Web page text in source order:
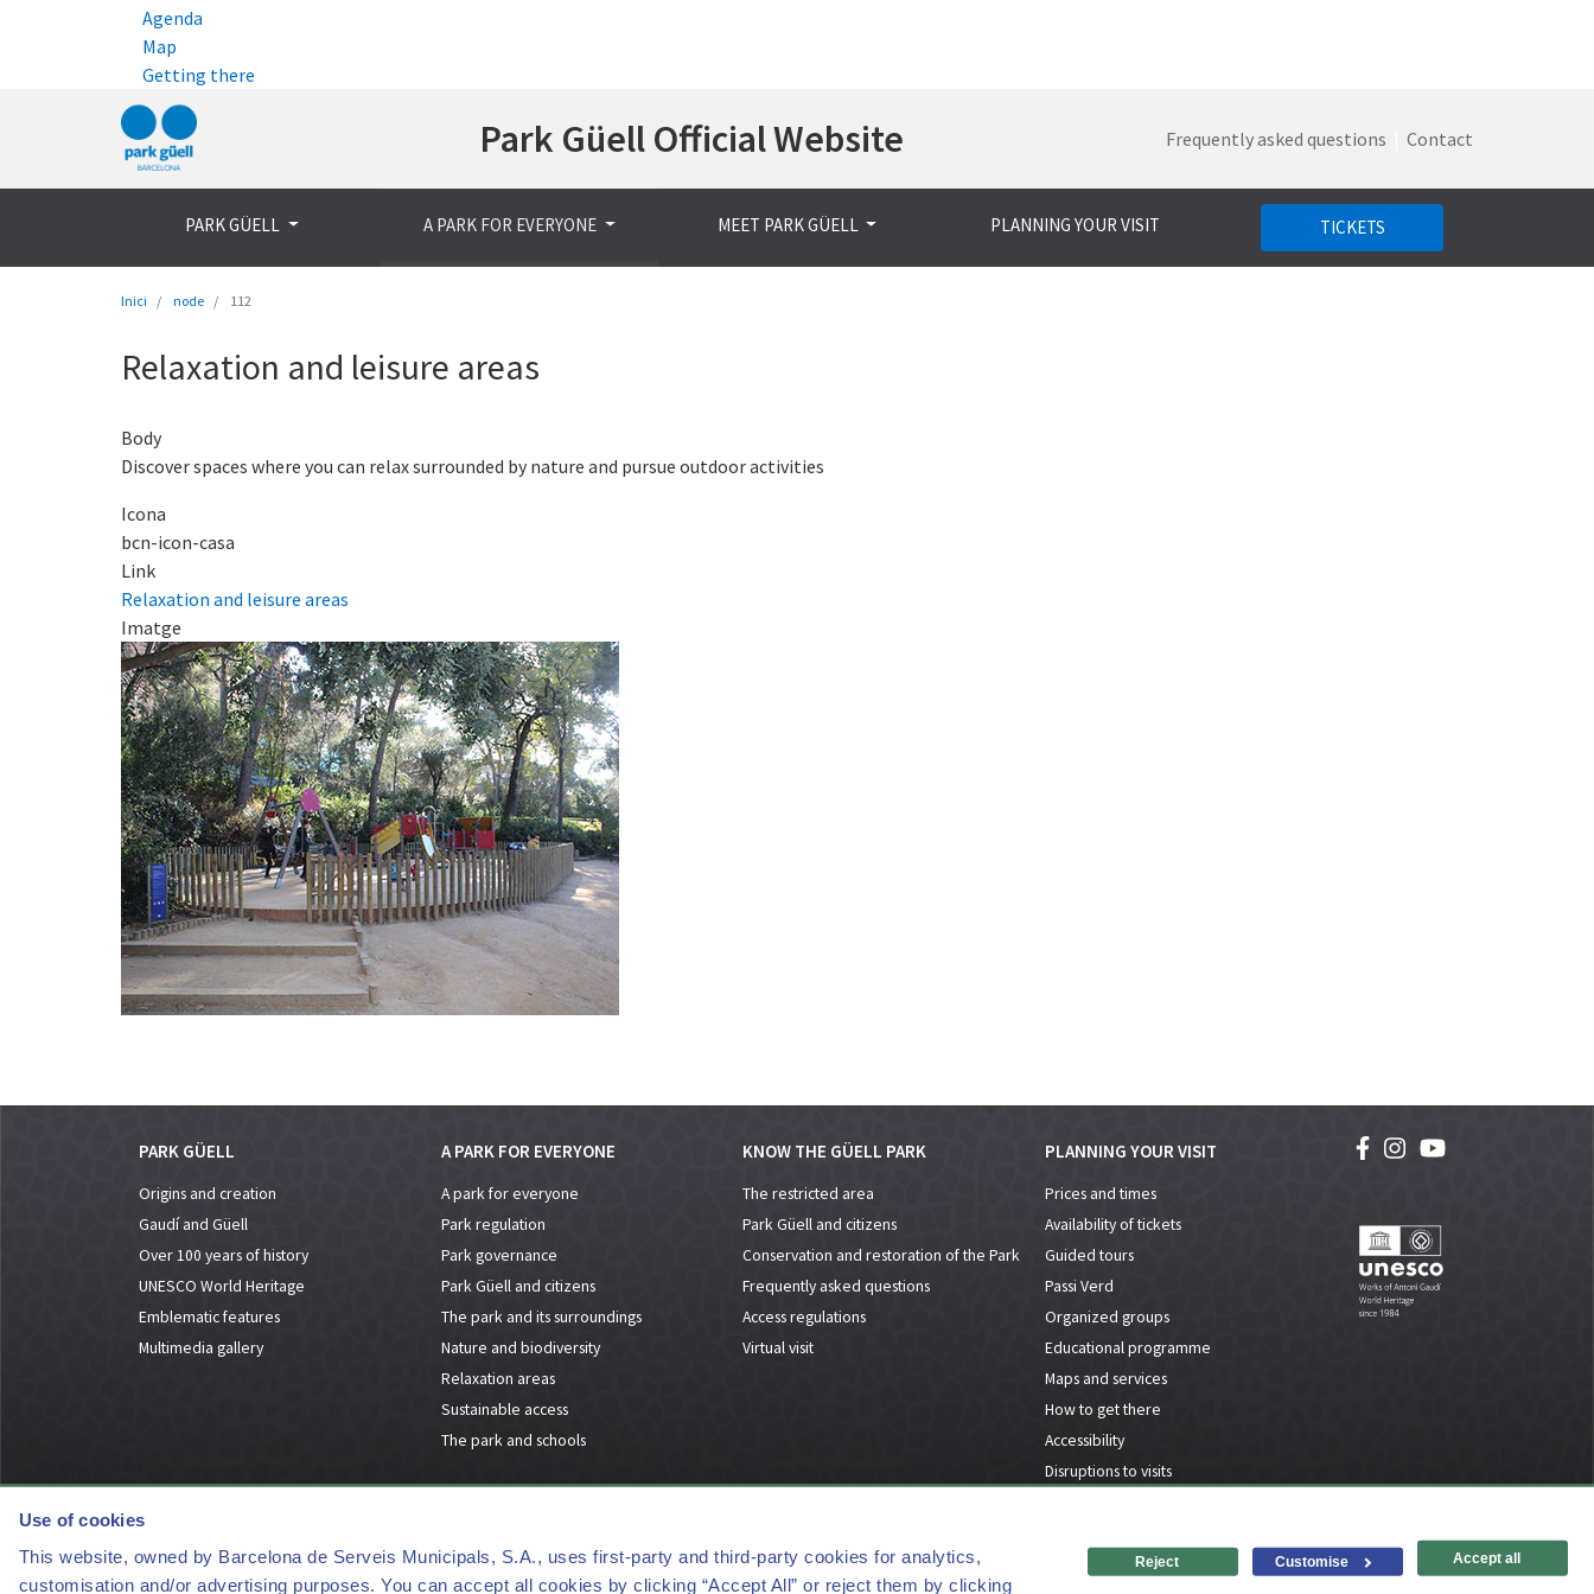
Use of cookies
This website, owned by Barcelona de Serveis Municipals, S.A., uses first-party and third-party cookies for analytics,
customisation and/or advertising purposes. You can accept all cookies by clicking “Accept All” or reject them by clicking
Accept all
Customise
Reject
Agenda
Map
Getting there
to
content
Park Güell Official Website Frequently asked questions Contact
PARK GÜELL A PARK FOR EVERYONE MEET PARK GÜELL PLANNING YOUR VISIT TICKETS
Inici node 112
Relaxation and leisure areas
Body
Discover spaces where you can relax surrounded by nature and pursue outdoor activities
Icona
bcn-icon-casa
Link
Relaxation and leisure areas
Imatge
PARK GÜELL
Origins and creation
Gaudí and Güell
Over 100 years of history
UNESCO World Heritage
Emblematic features
Multimedia gallery
A PARK FOR EVERYONE
A park for everyone
Park regulation
Park governance
Park Güell and citizens
The park and its surroundings
Nature and biodiversity
Relaxation areas
Sustainable access
The park and schools
KNOW THE GÜELL PARK
The restricted area
Park Güell and citizens
Conservation and restoration of the Park
Frequently asked questions
Access regulations
Virtual visit
PLANNING YOUR VISIT
Prices and times
Availability of tickets
Guided tours
Passi Verd
Organized groups
Educational programme
Maps and services
How to get there
Accessibility
Disruptions to visits
FAQs Contact Press Kit Legal notice and privacy policy Accessibility Site map